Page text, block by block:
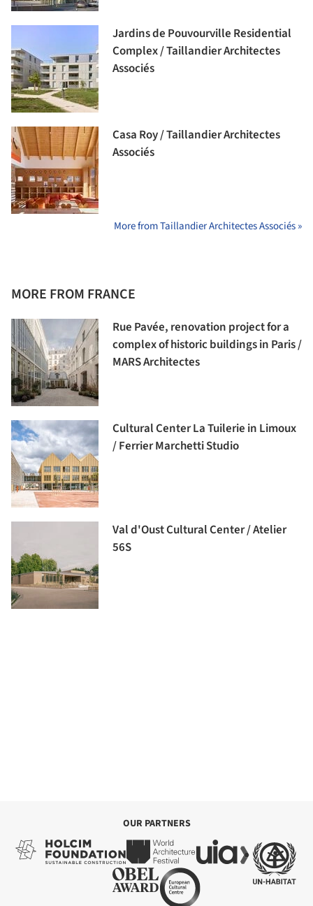
Jardins de Pouvourville Residential
Complex / Taillandier Architectes
Associés
Casa Roy / Taillandier Architectes
Associés
More from Taillandier Architectes Associés »
MORE FROM FRANCE
Rue Pavée, renovation project for a
complex of historic buildings in Paris /
MARS Architectes
Cultural Center La Tuilerie in Limoux
/ Ferrier Marchetti Studio
Val d'Oust Cultural Center / Atelier
56S